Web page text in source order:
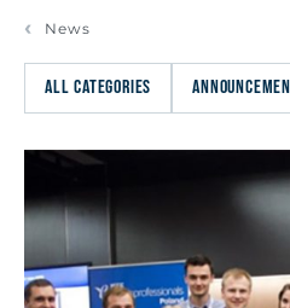
News
ALL CATEGORIES